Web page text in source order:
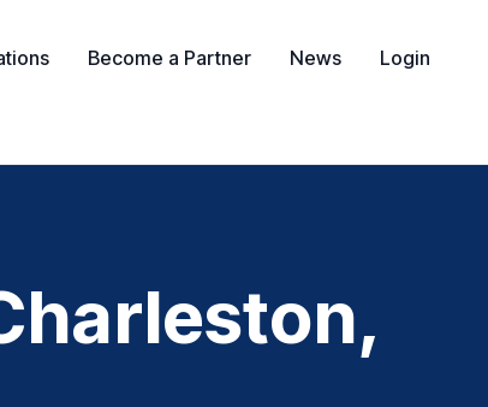
Become a Partner News Login